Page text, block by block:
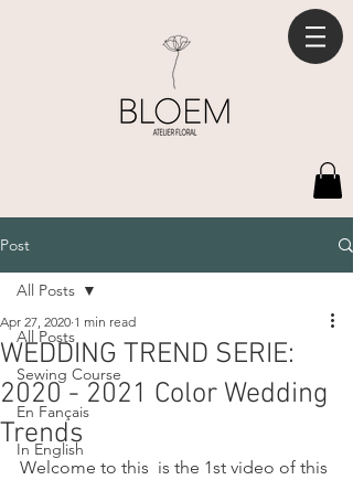
Post
All Posts
Sewing Course
En Fançais
In English
All Posts
WEDDING TREND SERIE:
2020 - 2021 Color Wedding
Trends
Apr 27, 2020 1 min read
Welcome to this  is the 1st video of this